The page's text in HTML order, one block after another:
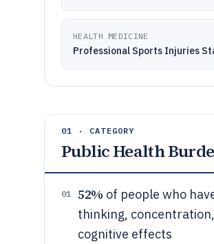
HEALTH MEDICINE
Professional Sports Injuries
01 · CATEGORY
Public Health
01 52% of people who
thinking,
cognitive effects